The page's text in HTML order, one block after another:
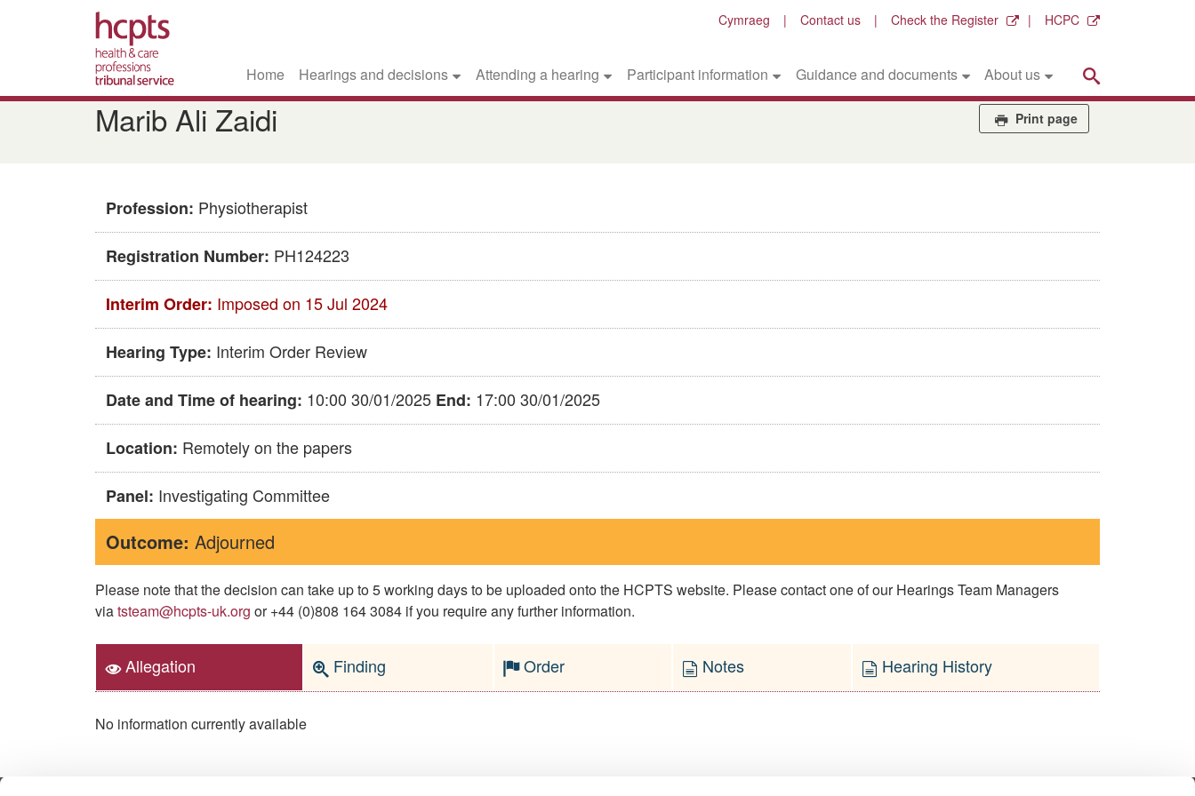
Skip
to
main
Cymraeg Contact us Check the Register HCPC
Home Hearings and decisions Attending a hearing Participant information Guidance and documents About us
Marib Ali Zaidi Print page
Profession: Physiotherapist
Registration Number: PH124223
Interim Order: Imposed on 15 Jul 2024
Hearing Type: Interim Order Review
Date and Time of hearing: 10:00 30/01/2025 End: 17:00 30/01/2025
Location: Remotely on the papers
Panel: Investigating Committee
Outcome: Adjourned
Please note that the decision can take up to 5 working days to be uploaded onto the HCPTS website. Please contact one of our Hearings Team Managers
viatsteam@hcpts-uk.org or +44 (0)808 164 3084 if you require any further information.
Allegation Finding Order Notes Hearing History
No information currently available